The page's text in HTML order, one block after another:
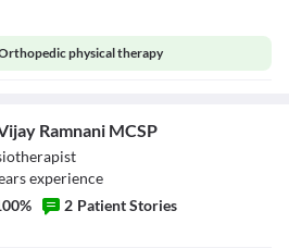
physical therapy
Ramnani MCSP
sexperience
% 2 Patient Stories